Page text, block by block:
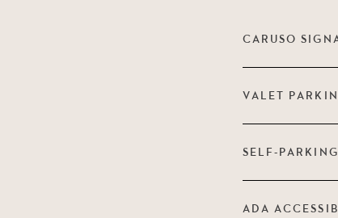
CARUSO
VALET
SELF-PARKING
ADA